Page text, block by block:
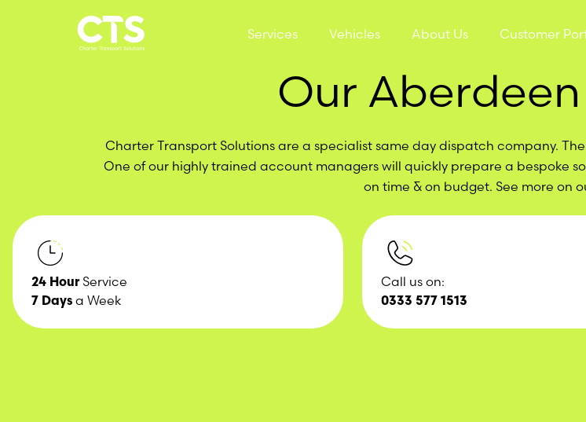
Services
Vehicles About Us Customer
Our
Charter Transport Solutions are a specialist same day dispatch company.
One of our highly trained account managers will quickly prepare a bespoke
on time & on budget. See more on
24 HourService
7 Days a Week
Call us on:
0333 577 1513